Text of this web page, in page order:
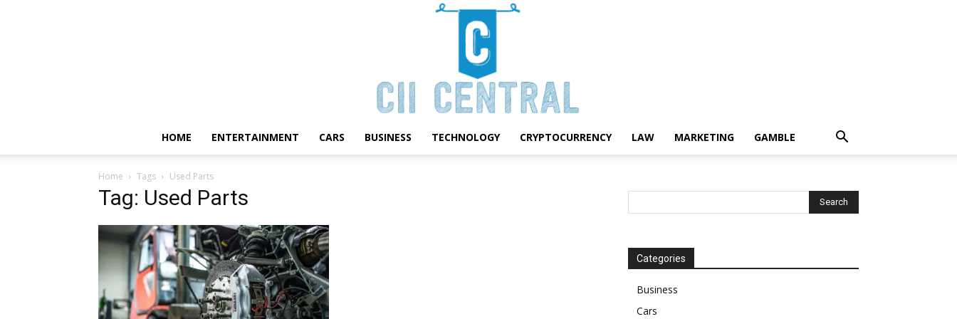
HOME ENTERTAINMENT CARS BUSINESS TECHNOLOGY CRYPTOCURRENCY LAW MARKETING GAMBLE
Home Tags Used Parts
Tag: Used Parts
Categories
Business
Cars